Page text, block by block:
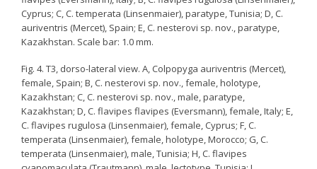
Cyprus; C, C. temperata (Linsenmaier), paratype, Tunisia; D, C.
auriventris (Mercet), Spain; E, C. nesterovi sp. nov., paratype,
Kazakhstan. Scale bar: 1.0 mm.
Fig. 4. T3, dorso-lateral view. A, Colpopyga auriventris (Mercet),
female, Spain; B, C. nesterovi sp. nov., female, holotype,
Kazakhstan; C, C. nesterovi sp. nov., male, paratype,
Kazakhstan; D, C. flavipes flavipes (Eversmann), female, Italy; E,
C. flavipes rugulosa (Linsenmaier), female, Cyprus; F, C.
temperata (Linsenmaier), female, holotype, Morocco; G, C.
temperata (Linsenmaier), male, Tunisia; H, C. flavipes